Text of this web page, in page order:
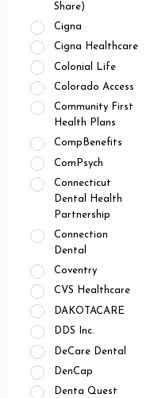
Share)
Cigna
Cigna Healthcare
Colonial Life
Colorado Access
Community First
Health Plans
CompBenefits
ComPsych
Connecticut
Dental Health
Partnership
Connection
Dental
Coventry
CVS Healthcare
DAKOTACARE
DDS Inc.
DeCare Dental
DenCap
Denta Quest